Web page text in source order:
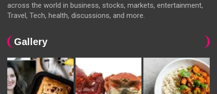
across the world in business, stocks, markets, entertainment,
Travel, Tech, health, discussions, and more.
Gallery